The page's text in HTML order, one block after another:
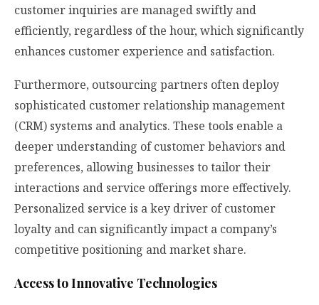
customer inquiries are managed swiftly and
efficiently, regardless of the hour, which significantly
enhances customer experience and satisfaction.
Furthermore, outsourcing partners often deploy
sophisticated customer relationship management
(CRM) systems and analytics. These tools enable a
deeper understanding of customer behaviors and
preferences, allowing businesses to tailor their
interactions and service offerings more effectively.
Personalized service is a key driver of customer
loyalty and can significantly impact a company’s
competitive positioning and market share.
Access to Innovative Technologies